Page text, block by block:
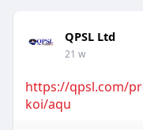
QPSL Ltd
21 w
https://qpsl.com/
koi/aqu